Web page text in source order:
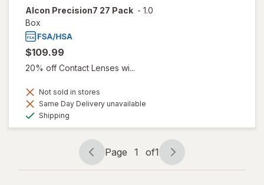
Alcon Precision7 27 Pack - 1.0
Box
$109.99
20% off Contact Lenses wi...
Not sold in stores
Same Day Delivery unavailable
Shipping
Page
navigation
Page 1 of1
Page
1